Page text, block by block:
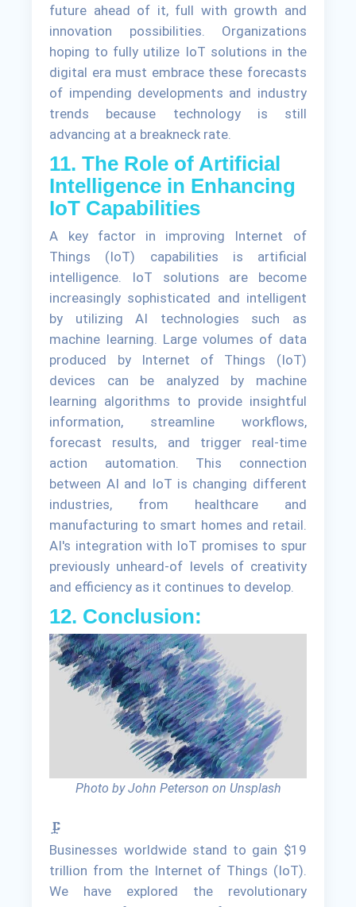
future ahead of it, full with growth and
innovation possibilities. Organizations
hoping to fully utilize IoT solutions in the
digital era must embrace these forecasts
of impending developments and industry
trends because technology is still
advancing at a breakneck rate.
11. The Role of Artificial
Intelligence in Enhancing
IoT Capabilities
A key factor in improving Internet of
Things (IoT) capabilities is artificial
intelligence. IoT solutions are become
increasingly sophisticated and intelligent
by utilizing AI technologies such as
machine learning. Large volumes of data
produced by Internet of Things (IoT)
devices can be analyzed by machine
learning algorithms to provide insightful
information, streamline workflows,
forecast results, and trigger real-time
action automation. This connection
between AI and IoT is changing different
industries, from healthcare and
manufacturing to smart homes and retail.
AI's integration with IoT promises to spur
previously unheard-of levels of creativity
and efficiency as it continues to develop.
12. Conclusion:
Photo by John Peterson on Unsplash
🗜
Businesses worldwide stand to gain $19
trillion from the Internet of Things (IoT).
We have explored the revolutionary